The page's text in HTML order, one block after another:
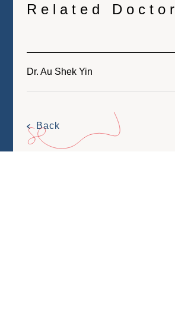
Related Doctor
Dr. Au Shek Yin
Back